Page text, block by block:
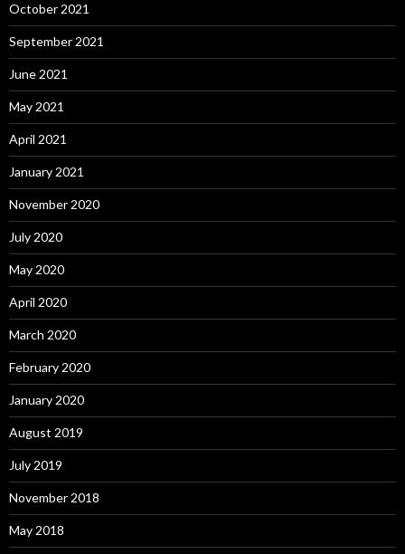
October 2021
September 2021
June 2021
May 2021
April 2021
January 2021
November 2020
July 2020
May 2020
April 2020
March 2020
February 2020
January 2020
August 2019
July 2019
November 2018
May 2018